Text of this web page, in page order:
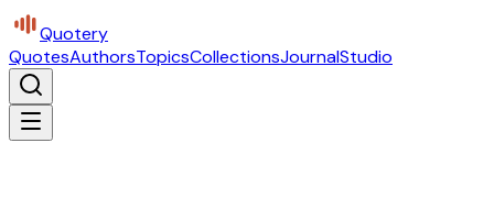
Quotery
QuotesAuthorsTopicsCollectionsJournalStudio